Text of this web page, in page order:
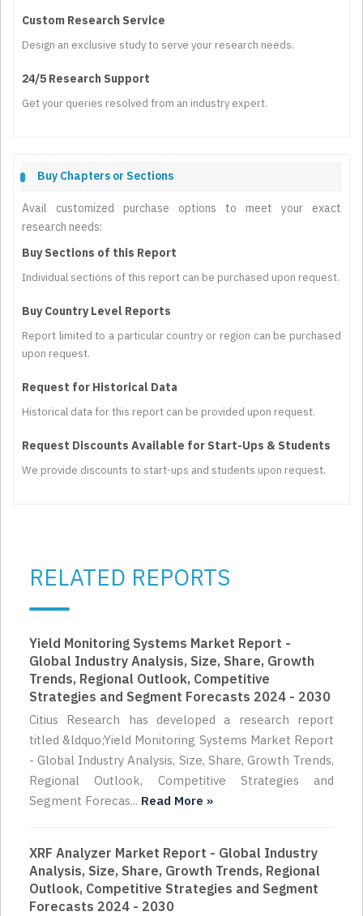
Custom Research Service
Design an exclusive study to serve your research needs.
24/5 Research Support
Get your queries resolved from an industry expert.
Buy Chapters or Sections
Avail customized purchase options to meet your exact
research needs:
Buy Sections of this Report
Individual sections of this report can be purchased upon request.
Buy Country Level Reports
Report limited to a particular country or region can be purchased
upon request.
Request for Historical Data
Historical data for this report can be provided upon request.
Request Discounts Available for Start-Ups & Students
We provide discounts to start-ups and students upon request.
RELATED REPORTS
Yield Monitoring Systems Market Report -
Global Industry Analysis, Size, Share, Growth
Trends, Regional Outlook, Competitive
Strategies and Segment Forecasts 2024 - 2030
Citius Research has developed a research report
titled &ldquo;Yield Monitoring Systems Market Report
- Global Industry Analysis, Size, Share, Growth Trends,
Regional Outlook, Competitive Strategies and
Segment Forecas... Read More »
XRF Analyzer Market Report - Global Industry
Analysis, Size, Share, Growth Trends, Regional
Outlook, Competitive Strategies and Segment
Forecasts 2024 - 2030